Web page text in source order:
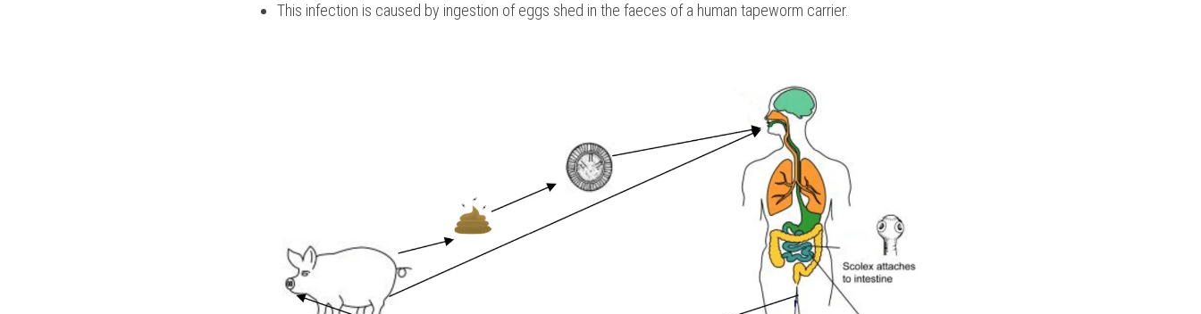
This infection is caused by ingestion of eggs shed in the faeces of a human tapeworm carrier.